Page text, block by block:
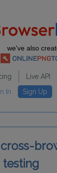
we've also
Live API
In
Sign Up
cross-
testing